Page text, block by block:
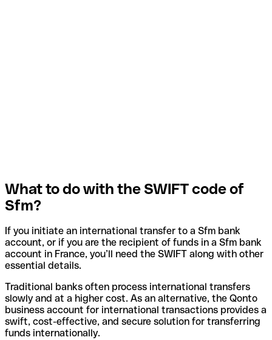
What to do with the SWIFT code of
Sfm?
If you initiate an international transfer to a Sfm bank
account, or if you are the recipient of funds in a Sfm bank
account in France, you’ll need the SWIFT along with other
essential details.
Traditional banks often process international transfers
slowly and at a higher cost. As an alternative, the Qonto
business account for international transactions provides a
swift, cost-effective, and secure solution for transferring
funds internationally.